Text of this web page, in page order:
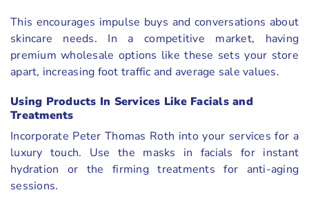
This encourages impulse buys and conversations about
skincare needs. In a competitive market, having
premium wholesale options like these sets your store
apart, increasing foot traffic and average sale values.
Using Products In Services Like Facials and
Treatments
Incorporate Peter Thomas Roth into your services for a
luxury touch. Use the masks in facials for instant
hydration or the firming treatments for anti-aging
sessions.